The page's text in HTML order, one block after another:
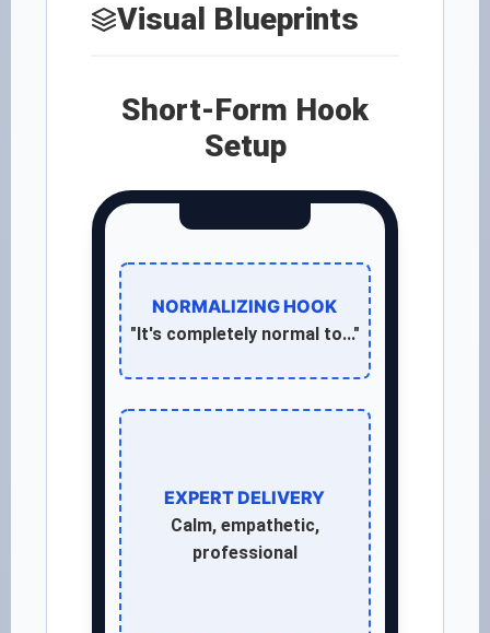
Visual Blueprints
Short-Form Hook
Setup
NORMALIZING HOOK
"It's completely normal to..."
EXPERT DELIVERY
Calm, empathetic,
professional